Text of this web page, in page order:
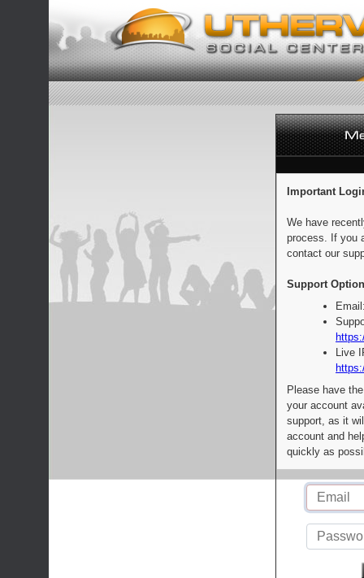
Important
We have
process. If you
contact our
Support
Live
Please have
your account
support, as it
account and
quickly as